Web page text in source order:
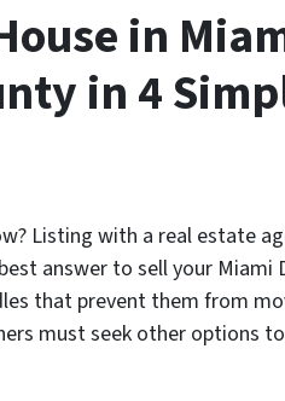
in
in 4
Listing with a real estate
answer to sell your Miami
that prevent them from
must seek other options